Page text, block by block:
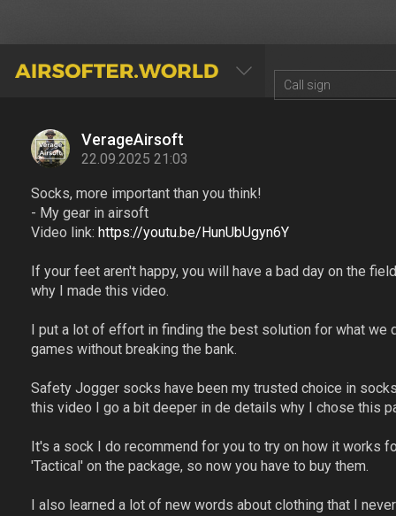
AIRSOFTER.WORLD
VerageAirsoft
22.09.2025 21:03
Socks, more important than you think!
- My gear in airsoft
Video link: https://youtu.be/HunUbUgyn6Y
If your feet aren't happy, you will have a bad day on the
why I made this video.
I put a lot of effort in finding the best solution for what
games without breaking the bank.
Safety Jogger socks have been my trusted choice in
this video I go a bit deeper in de details why I chose this
It's a sock I do recommend for you to try on how it works
'Tactical' on the package, so now you have to buy them.
I also learned a lot of new words about clothing that I